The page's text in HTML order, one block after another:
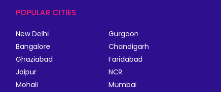
POPULAR CITIES
New Delhi
Gurgaon
Bangalore
Chandigarh
Ghaziabad
Faridabad
Jaipur
NCR
Mohali
Mumbai